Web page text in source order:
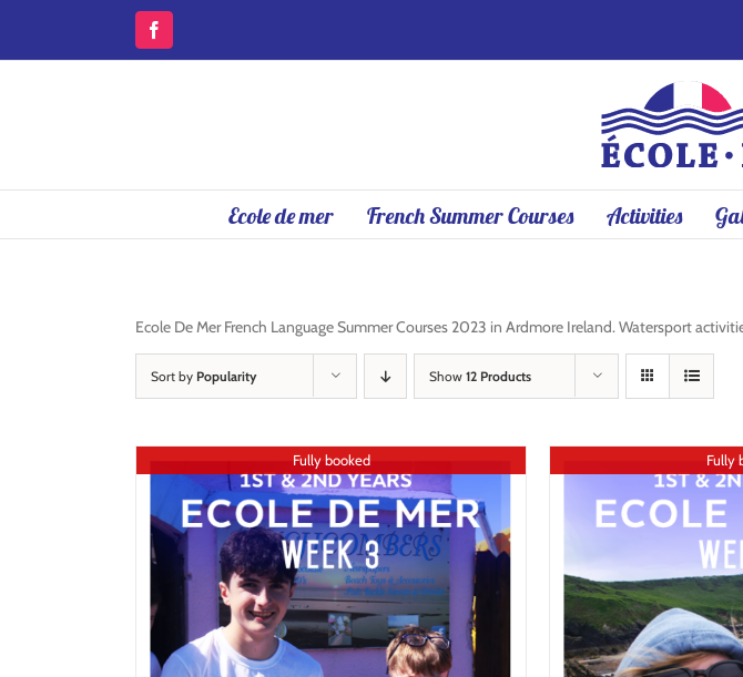
Facebook
Ecole de mer French Summer Courses Activities
Ecole De Mer French Language Summer Courses 2023 in Ardmore Ireland. Watersport
Sort by Popularity Show 12 Products
Fully booked Fully